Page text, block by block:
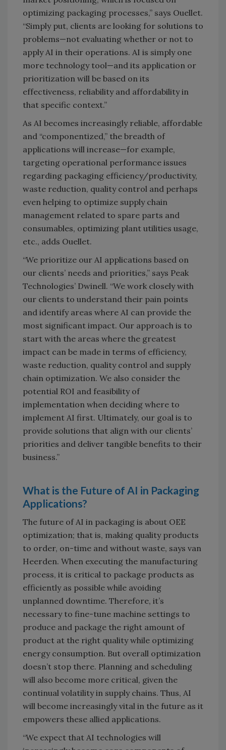
optimizing packaging processes,” says Ouellet.
“Simply put, clients are looking for solutions to
problems—not evaluating whether or not to
apply AI in their operations. AI is simply one
more technology tool—and its application or
prioritization will be based on its
effectiveness, reliability and affordability in
that specific context.”
As AI becomes increasingly reliable, affordable
and “componentized,” the breadth of
applications will increase—for example,
targeting operational performance issues
regarding packaging efficiency/productivity,
waste reduction, quality control and perhaps
even helping to optimize supply chain
management related to spare parts and
consumables, optimizing plant utilities usage,
etc., adds Ouellet.
“We prioritize our AI applications based on
our clients’ needs and priorities,” says Peak
Technologies’ Dwinell. “We work closely with
our clients to understand their pain points
and identify areas where AI can provide the
most significant impact. Our approach is to
start with the areas where the greatest
impact can be made in terms of efficiency,
waste reduction, quality control and supply
chain optimization. We also consider the
potential ROI and feasibility of
implementation when deciding where to
implement AI first. Ultimately, our goal is to
provide solutions that align with our clients’
priorities and deliver tangible benefits to their
business.”
What is the Future of AI in Packaging
Applications?
The future of AI in packaging is about OEE
optimization; that is, making quality products
to order, on-time and without waste, says van
Heerden. When executing the manufacturing
process, it is critical to package products as
efficiently as possible while avoiding
unplanned downtime. Therefore, it’s
necessary to fine-tune machine settings to
produce and package the right amount of
product at the right quality while optimizing
energy consumption. But overall optimization
doesn’t stop there. Planning and scheduling
will also become more critical, given the
continual volatility in supply chains. Thus, AI
will become increasingly vital in the future as it
empowers these allied applications.
“We expect that AI technologies will